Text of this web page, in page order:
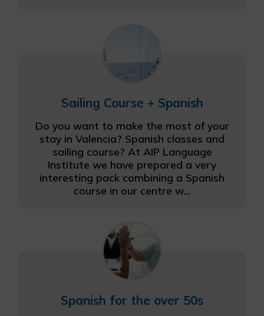
Sailing Course + Spanish
Do you want to make the most of your
stay in Valencia? Spanish classes and
sailing course? At AIP Language
Institute we have prepared a very
interesting pack combining a Spanish
course in our centre w...
Spanish for the over 50s